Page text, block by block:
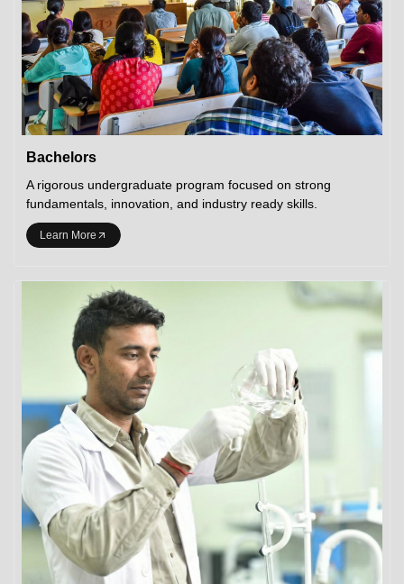
Bachelors
A rigorous undergraduate program focused on strong
fundamentals, innovation, and industry ready skills.
Learn More